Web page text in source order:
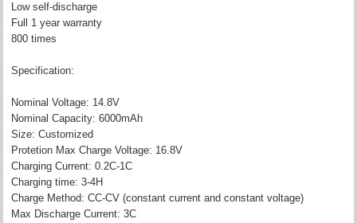
Low self-discharge
Full 1 year warranty
800 times
Specification:
Nominal Voltage: 14.8V
Nominal Capacity: 6000mAh
Size: Customized
Protetion Max Charge Voltage: 16.8V
Charging Current: 0.2C-1C
Charging time: 3-4H
Charge Method: CC-CV (constant current and constant voltage)
Max Discharge Current: 3C